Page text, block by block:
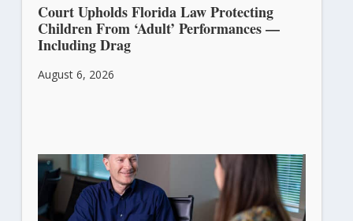
Court Upholds Florida Law Protecting
Children From ‘Adult’ Performances —
Including Drag
August 6, 2026